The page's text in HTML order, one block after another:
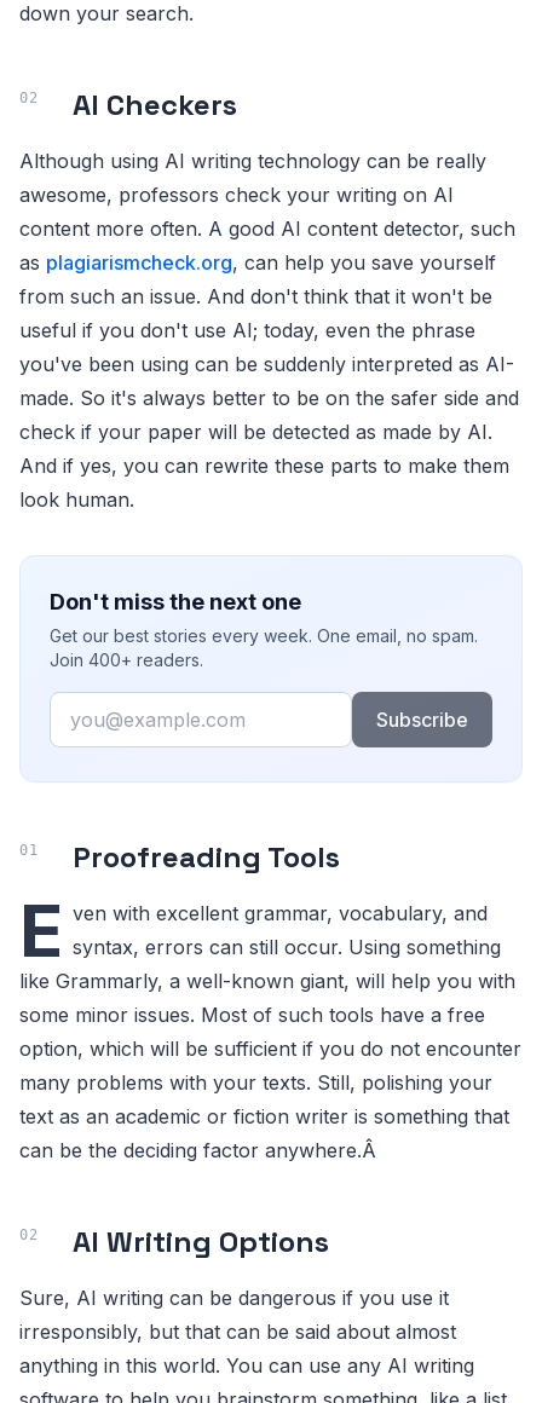
down your search.
AI Checkers
Although using AI writing technology can be really
awesome, professors check your writing on AI
content more often. A good AI content detector, such
as plagiarismcheck.org, can help you save yourself
from such an issue. And don't think that it won't be
useful if you don't use AI; today, even the phrase
you've been using can be suddenly interpreted as AI-
made. So it's always better to be on the safer side and
check if your paper will be detected as made by AI.
And if yes, you can rewrite these parts to make them
look human.
Don't miss the next one
Get our best stories every week. One email, no spam.
Join 400+ readers.
Email
Subscribe
Proofreading Tools
E ven with excellent grammar, vocabulary, and
syntax, errors can still occur. Using something
like Grammarly, a well-known giant, will help you with
some minor issues. Most of such tools have a free
option, which will be sufficient if you do not encounter
many problems with your texts. Still, polishing your
text as an academic or fiction writer is something that
can be the deciding factor anywhere.Â
AI Writing Options
Sure, AI writing can be dangerous if you use it
irresponsibly, but that can be said about almost
anything in this world. You can use any AI writing